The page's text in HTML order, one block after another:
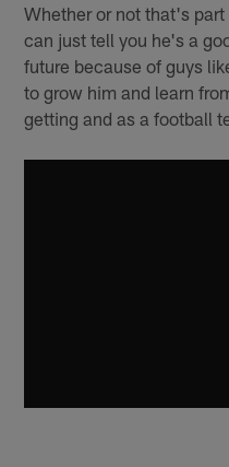
Whether or not that's
can just tell you he's a
future because of guys
to grow him and learn
getting and as a football